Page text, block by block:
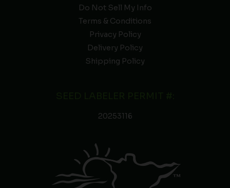
Do Not Sell My Info
Terms & Conditions
Privacy Policy
Delivery Policy
Shipping Policy
20253116